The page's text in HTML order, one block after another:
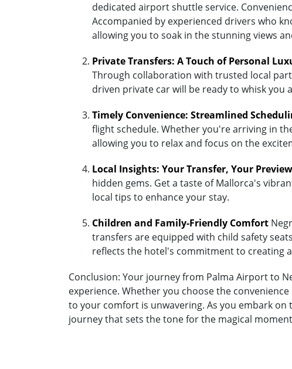
dedicated airport shuttle service.
Accompanied by experienced drivers who
allowing you to soak in the stunning views
Private Transfers: A Touch of Personal
Through collaboration with trusted local
driven private car will be ready to whisk you
Timely Convenience: Streamlined
flight schedule. Whether you're arriving in
allowing you to relax and focus on the
Local Insights: Your Transfer, Your Preview
hidden gems. Get a taste of Mallorca's
local tips to enhance your stay.
Children and Family-Friendly Comfort
transfers are equipped with child safety
reflects the hotel's commitment to creating
Conclusion: Your journey from Palma Airport to
experience. Whether you choose the
to your comfort is unwavering. As you embark
journey that sets the tone for the magical